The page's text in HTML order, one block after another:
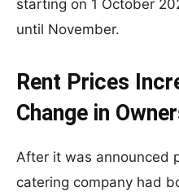
starting on 1 October
until November.
Rent Prices
Change in
After it was announced
catering company had